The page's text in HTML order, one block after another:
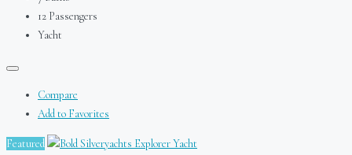
12 Passengers
Yacht
Compare
Add to Favorites
Featured